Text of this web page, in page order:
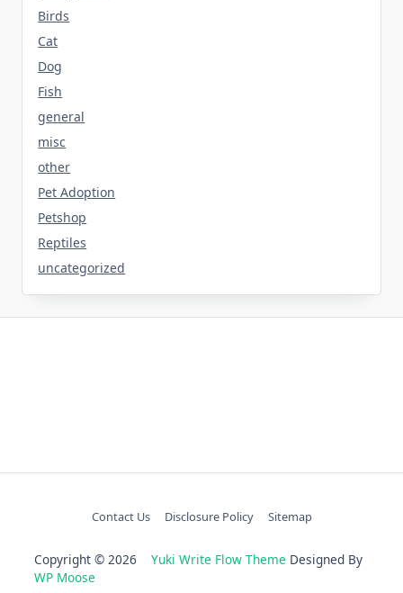
Birds
Cat
Dog
Fish
general
misc
other
Pet Adoption
Petshop
Reptiles
uncategorized
Contact Us Disclosure Policy Sitemap
Copyright © 2026 Yuki Write Flow Theme Designed By
WP Moose